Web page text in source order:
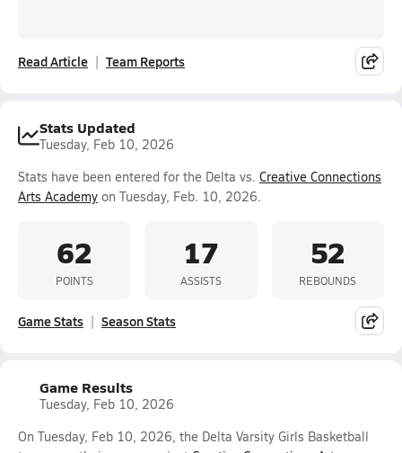
Read Article Team Reports
Stats Updated
Tuesday, Feb 10, 2026
Stats have been entered for the Delta vs. Creative Connections
Arts Academy on Tuesday, Feb. 10, 2026.
62
POINTS
17
ASSISTS
52
REBOUNDS
Game Stats Season Stats
Game Results
Tuesday, Feb 10, 2026
On Tuesday, Feb 10, 2026, the Delta Varsity Girls Basketball